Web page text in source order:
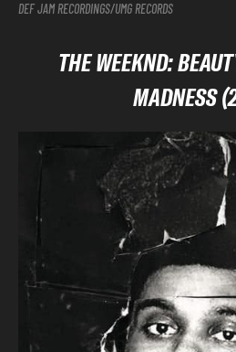
DEF JAM RECORDINGS/UMG RECORDS
THE WEEKND:
MADNESS